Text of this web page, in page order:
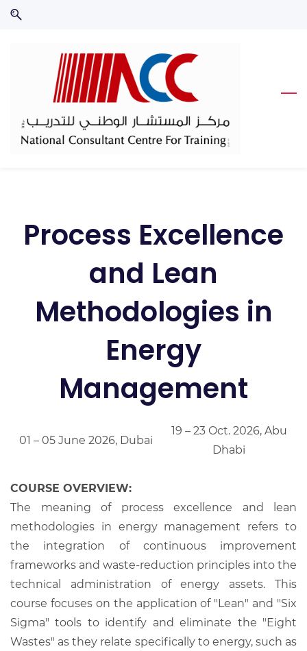
Skip
Skip
Process Excellence
and Lean
Methodologies in
Energy
Management
01 – 05 June 2026, Dubai
19 – 23 Oct. 2026, Abu
Dhabi
COURSE OVERVIEW:
The meaning of process excellence and lean
methodologies in energy management refers to
the integration of continuous improvement
frameworks and waste-reduction principles into the
technical administration of energy assets. This
course focuses on the application of "Lean" and "Six
Sigma" tools to identify and eliminate the "Eight
Wastes" as they relate specifically to energy, such as